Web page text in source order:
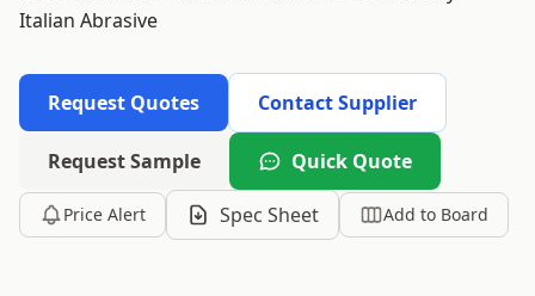
Italian Abrasive
Request Quotes Contact Supplier
Request Sample Quick Quote
Price Alert Spec Sheet Add to Board